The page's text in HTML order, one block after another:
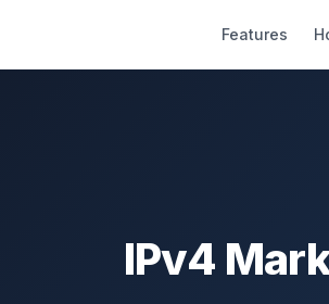
Features
IPv4